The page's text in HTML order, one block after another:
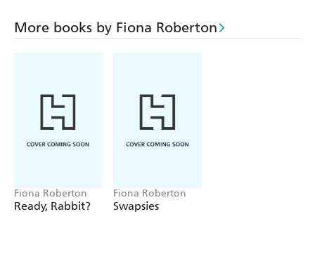
More books by Fiona Roberton
Fiona Roberton
Ready, Rabbit?
Fiona Roberton
Swapsies